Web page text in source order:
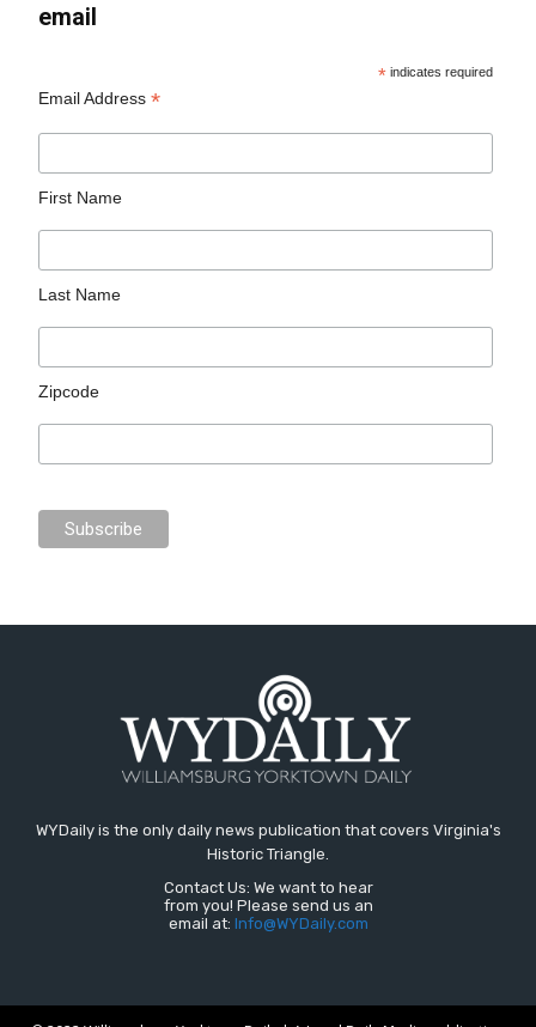
email
* indicates required
Email Address*
First Name
Last Name
Zipcode
WYDaily is the only daily news publication that covers Virginia's
Historic Triangle.
Contact Us: We want to hear
from you! Please send us an
email at: Info@WYDaily.com